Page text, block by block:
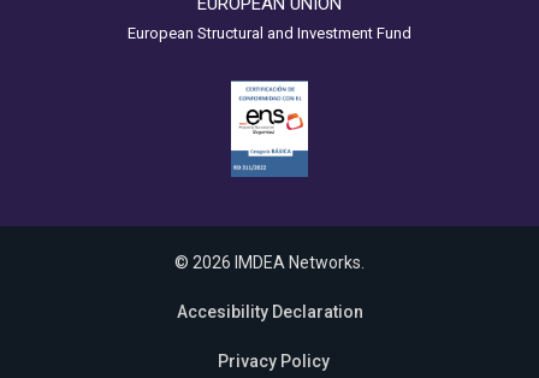
European Structural and Investment Fund
© 2026 IMDEA Networks.
Accesibility Declaration
Privacy Policy